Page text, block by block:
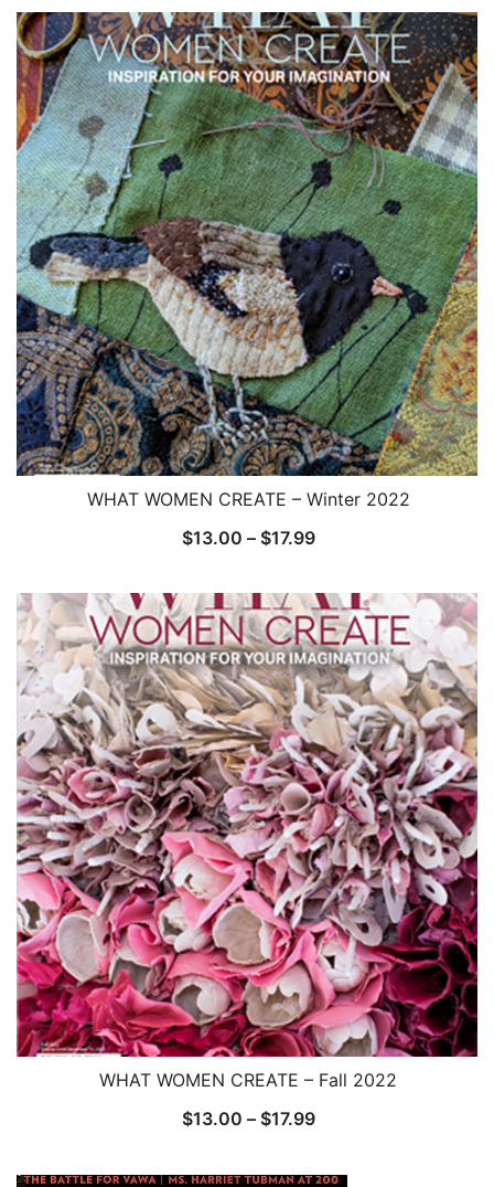
WHAT WOMEN CREATE – Winter 2022
$13.00 – $17.99Price
$13.00
through
$17.99
WHAT WOMEN CREATE – Fall 2022
$13.00 – $17.99Price
$13.00